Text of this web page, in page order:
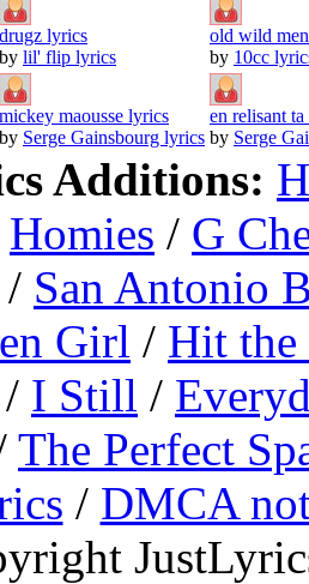
drugz lyrics
by lil' flip lyrics
old wild
by 10cc
mickey maousse lyrics
by Serge Gainsbourg lyrics
en relisant
by Serge
Additions:
Homies / G
/ San Antonio
Girl / Hit
/ I Still /
The Perfect
/ DMCA